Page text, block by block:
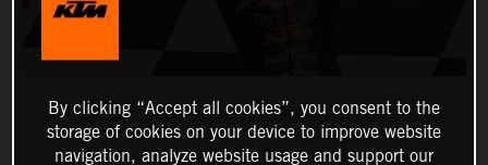
By clicking “Accept all cookies”, you consent to the
storage of cookies on your device to improve website
navigation, analyze website usage and support our